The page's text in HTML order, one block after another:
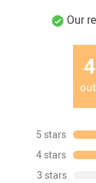
Our
5 stars
4 stars
3 stars